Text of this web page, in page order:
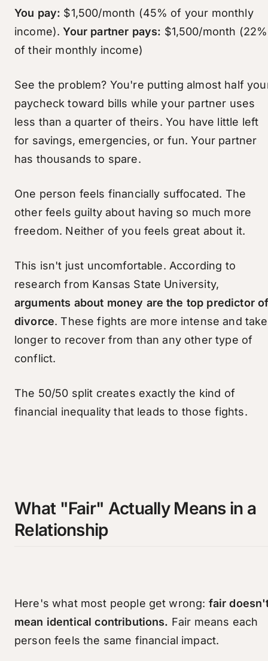
You pay: $1,500/month (45% of your monthly
income).Your partner pays: $1,500/month (22%
of their monthly income)
See the problem? You're putting almost half
paycheck toward bills while your partner uses
less than a quarter of theirs. You have little left
for savings, emergencies, or fun. Your partner
has thousands to spare.
One person feels financially suffocated. The
other feels guilty about having so much more
freedom. Neither of you feels great about it.
This isn't just uncomfortable. According to
research from Kansas State University,
arguments about money are the top predictor
divorce. These fights are more intense and take
longer to recover from than any other type of
conflict.
The 50/50 split creates exactly the kind of
financial inequality that leads to those fights.
What "Fair" Actually Means in a
Relationship
Here's what most people get wrong: fair
mean identical contributions. Fair means each
person feels the same financial impact.